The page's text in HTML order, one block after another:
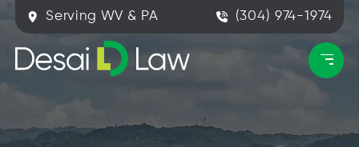
Serving WV & PA (304) 974-1974